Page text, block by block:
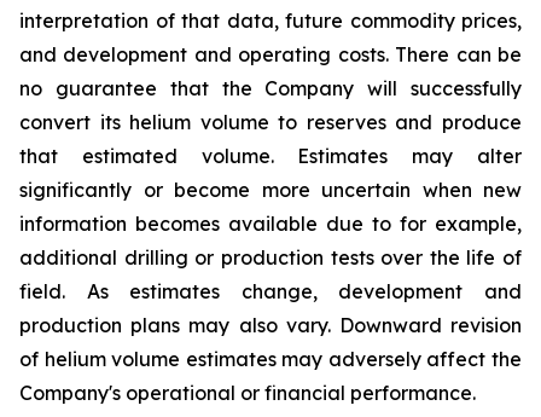
interpretation of that data, future commodity prices,
and development and operating costs. There can be
no guarantee that the Company will successfully
convert its helium volume to reserves and produce
that estimated volume. Estimates may alter
significantly or become more uncertain when new
information becomes available due to for example,
additional drilling or production tests over the life of
field. As estimates change, development and
production plans may also vary. Downward revision
of helium volume estimates may adversely affect the
Company's operational or financial performance.